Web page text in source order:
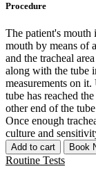
Procedure
The patient's mouth
mouth by means of
and the tracheal
along with the tube
measurements on
tube has reached
other end of the
Once enough
culture and
Add to cart Book
Routine Tests